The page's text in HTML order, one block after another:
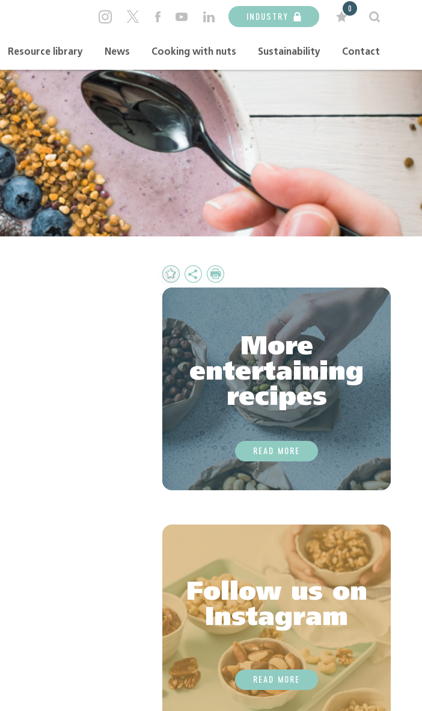
Resource library News Cooking with nuts Sustainability Contact
INDUSTRY
0
Add
to
SharePrint
More
entertaining
recipes
READ MORE
Follow us on
Instagram
READ MORE